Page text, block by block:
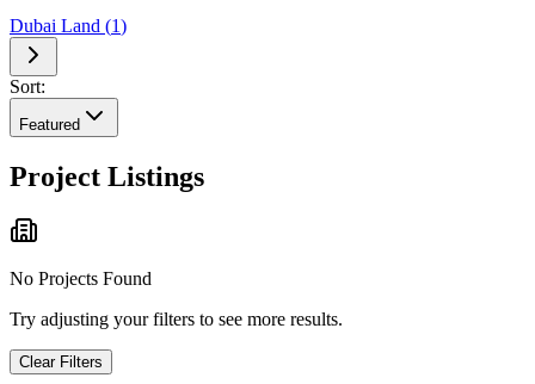
Dubai Land (1)
Sort:
Featured
Project Listings
No Projects Found
Try adjusting your filters to see more results.
Clear Filters